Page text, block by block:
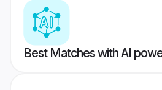
Best Matches with AI